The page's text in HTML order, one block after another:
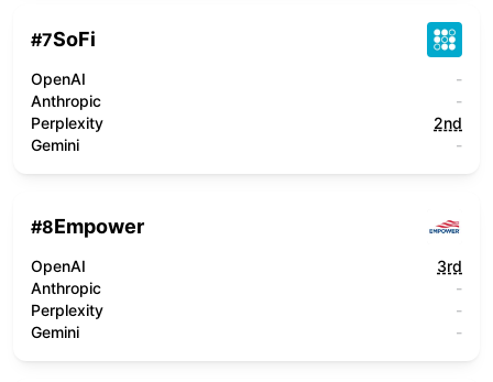
#7SoFi
OpenAI
-
Anthropic
-
Perplexity
2nd
Gemini
-
#8Empower
OpenAI
3rd
Anthropic
-
Perplexity
-
Gemini
-